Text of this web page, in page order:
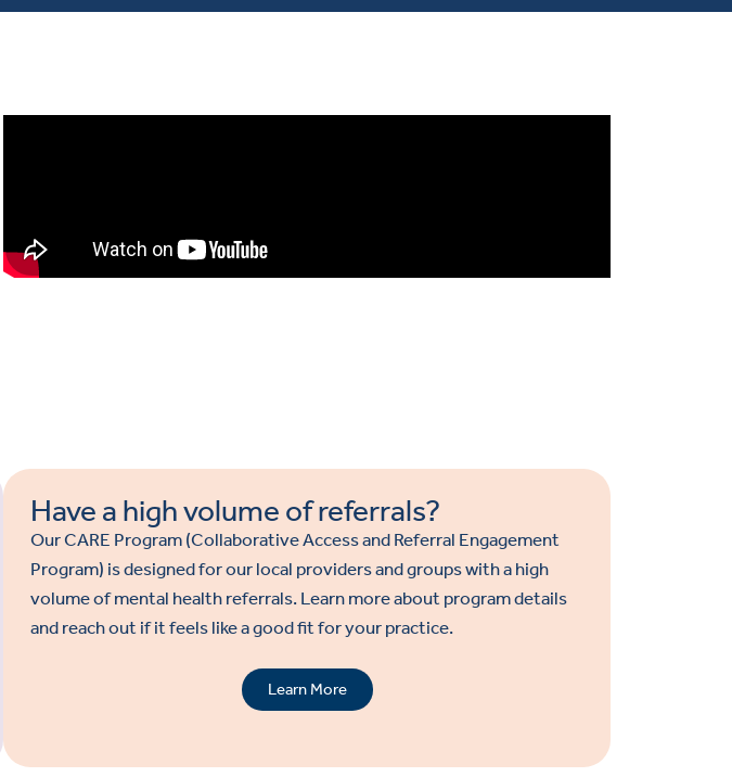
Have a high volume of referrals?
Our CARE Program (Collaborative Access and Referral Engagement
Program) is designed for our local providers and groups with a high
volume of mental health referrals. Learn more about program details
and reach out if it feels like a good fit for your practice.
Learn More